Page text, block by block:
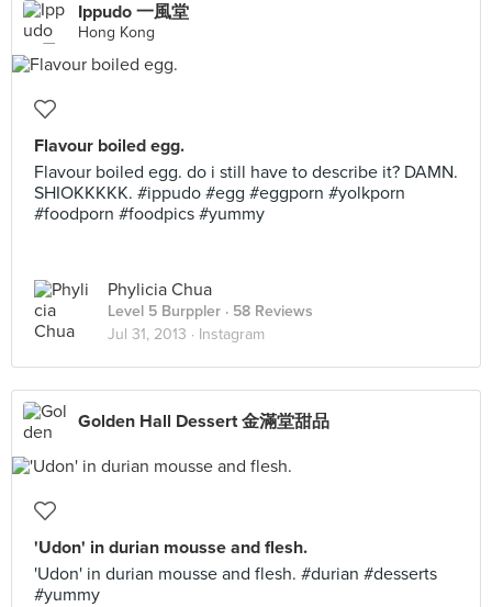
Ippudo 一風堂
Hong Kong
Flavour boiled egg.
Flavour boiled egg. do i still have to describe it? DAMN.
SHIOKKKKK. #ippudo #egg #eggporn #yolkporn
#foodporn #foodpics #yummy
Phylicia Chua
Level 5 Burppler · 58 Reviews
Jul 31, 2013 · Instagram
Golden Hall Dessert 金滿堂甜品
'Udon' in durian mousse and flesh.
'Udon' in durian mousse and flesh. #durian #desserts
#yummy